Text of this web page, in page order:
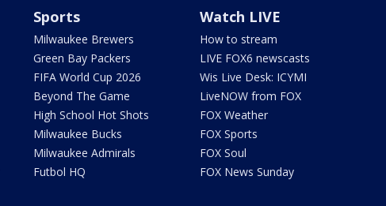
Sports
Milwaukee Brewers
Green Bay Packers
FIFA World Cup 2026
Beyond The Game
High School Hot Shots
Milwaukee Bucks
Milwaukee Admirals
Futbol HQ
Watch LIVE
How to stream
LIVE FOX6 newscasts
Wis Live Desk: ICYMI
LiveNOW from FOX
FOX Weather
FOX Sports
FOX Soul
FOX News Sunday